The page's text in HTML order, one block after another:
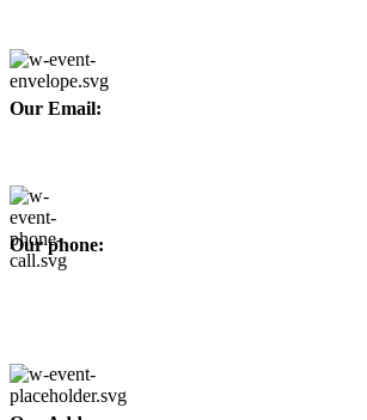
Our Email:
Our phone: